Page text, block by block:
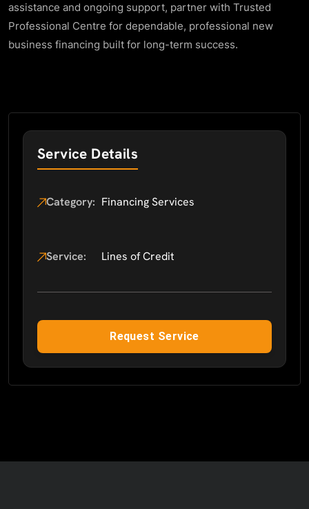
assistance and ongoing support, partner with Trusted
Professional Centre for dependable, professional new
business financing built for long-term success.
Service Details
Category: Financing Services
Service: Lines of Credit
Request Service